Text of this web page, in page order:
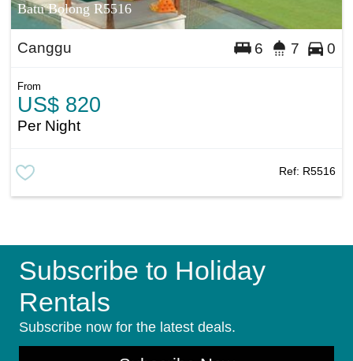
Batu Bolong R5516
Canggu 6 7 0
From
US$ 820
Per Night
Ref: R5516
Subscribe to Holiday
Rentals
Subscribe now for the latest deals.